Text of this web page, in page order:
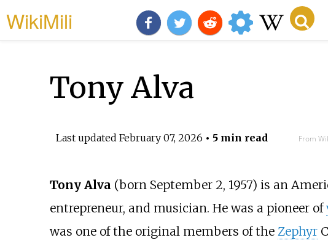
WikiMili
Tony Alva
Last updated February 07, 2026 • 5 min read From
Tony Alva (born September 2, 1957) is an
entrepreneur, and musician. He was a pioneer of
was one of the original members of the Zephyr